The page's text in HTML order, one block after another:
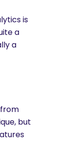
is
a
a
but